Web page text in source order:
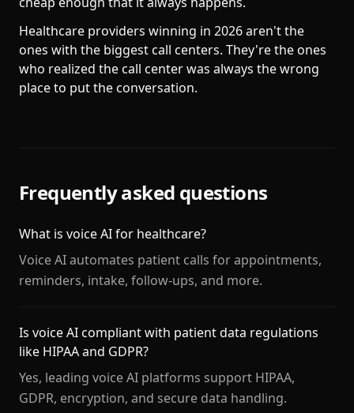
Healthcare providers winning in 2026 aren't the
ones with the biggest call centers. They're the ones
who realized the call center was always the wrong
place to put the conversation.
Frequently asked questions
What is voice AI for healthcare?
Voice AI automates patient calls for appointments,
reminders, intake, follow-ups, and more.
Is voice AI compliant with patient data regulations
like HIPAA and GDPR?
Yes, leading voice AI platforms support HIPAA,
GDPR, encryption, and secure data handling.